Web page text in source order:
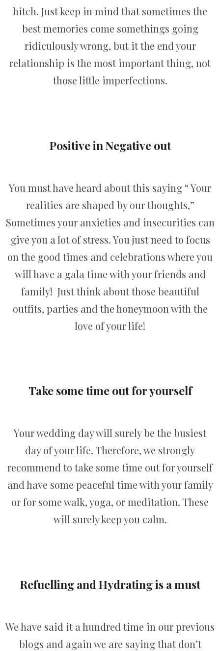
hitch. Just keep in mind that sometimes the
best memories come somethings going
ridiculously wrong, but it the end your
relationship is the most important thing, not
those little imperfections.
Positive in Negative out
You must have heard about this saying “ Your
realities are shaped by our thoughts,”
Sometimes your anxieties and insecurities can
give you a lot of stress. You just need to focus
on the good times and celebrations where you
will have a gala time with your friends and
family! Just think about those beautiful
outfits, parties and the honeymoon with the
love of your life!
Take some time out for yourself
Your wedding day will surely be the busiest
day of your life. Therefore, we strongly
recommend to take some time out for yourself
and have some peaceful time with your family
or for some walk, yoga, or meditation. These
will surely keep you calm.
Refuelling and Hydrating is a must
We have said it a hundred time in our previous
blogs and again we are saying that don’t